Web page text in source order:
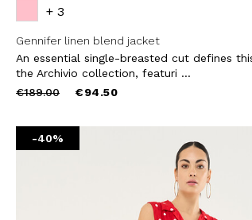
+ 3
Gennifer linen blend jacket
An essential single-breasted cut defines
the Archivio collection, featuri ...
Price
€189.00to €94.50
-40%